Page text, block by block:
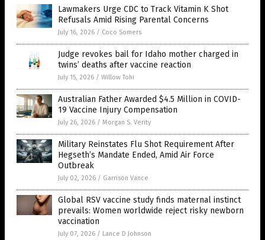
Lawmakers Urge CDC to Track Vitamin K Shot
Refusals Amid Rising Parental Concerns
July 16, 2026 / Coco Somers
Judge revokes bail for Idaho mother charged in
twins’ deaths after vaccine reaction
July 15, 2026 / Willow Tohi
Australian Father Awarded $4.5 Million in COVID-
19 Vaccine Injury Compensation
July 26, 2026 / Morgan S. Verity
Military Reinstates Flu Shot Requirement After
Hegseth’s Mandate Ended, Amid Air Force
Outbreak
July 02, 2026 / Garrison Vance
Global RSV vaccine study finds maternal instinct
prevails: Women worldwide reject risky newborn
vaccination
July 07, 2026 / Lance D Johnson